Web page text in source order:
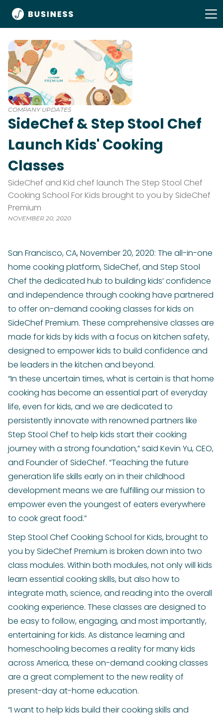
COMPANY UPDATES
SideChef & Step Stool Chef
Launch Kids' Cooking
Classes
SideChef and Kid chef launch The Step Stool Chef
Cooking School For Kids brought to you by SideChef
Premium
NOVEMBER 20, 2020
San Francisco, CA, November 20, 2020: The all-in-one
home cooking platform, SideChef, and Step Stool
Chef the dedicated hub to building kids’ confidence
and independence through cooking have partnered
to offer on-demand cooking classes for kids on
SideChef Premium. These comprehensive classes are
made for kids by kids with a focus on kitchen safety,
designed to empower kids to build confidence and
be leaders in the kitchen and beyond.
“In these uncertain times, what is certain is that home
cooking has become an essential part of everyday
life, even for kids, and we are dedicated to
persistently innovate with renowned partners like
Step Stool Chef to help kids start their cooking
journey with a strong foundation,” said Kevin Yu, CEO,
and Founder of SideChef. “Teaching the future
generation life skills early on in their childhood
development means we are fulfilling our mission to
empower even the youngest of eaters everywhere
to cook great food.”
Step Stool Chef Cooking School for Kids, brought to
you by SideChef Premium is broken down into two
class modules. Within both modules, not only will kids
learn essential cooking skills, but also how to
integrate math, science, and reading into the overall
cooking experience. These classes are designed to
be easy to follow, engaging, and most importantly,
entertaining for kids. As distance learning and
homeschooling becomes a reality for many kids
across America, these on-demand cooking classes
are a great complement to the new reality of
present-day at-home education.
“I want to help kids build their cooking skills and